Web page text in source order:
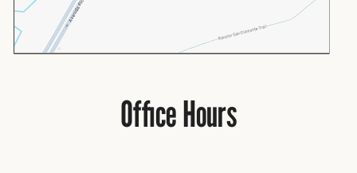
Office Hours